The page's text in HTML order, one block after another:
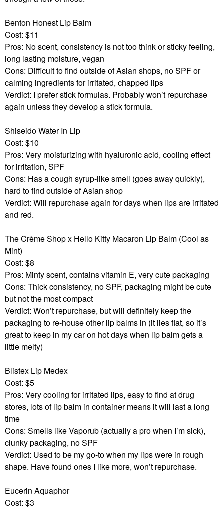
Benton Honest Lip Balm
Cost: $11
Pros: No scent, consistency is not too think or sticky feeling,
long lasting moisture, vegan
Cons: Difficult to find outside of Asian shops, no SPF or
calming ingredients for irritated, chapped lips
Verdict: I prefer stick formulas. Probably won’t repurchase
again unless they develop a stick formula.
Shiseido Water In Lip
Cost: $10
Pros: Very moisturizing with hyaluronic acid, cooling effect
for irritation, SPF
Cons: Has a cough syrup-like smell (goes away quickly),
hard to find outside of Asian shop
Verdict: Will repurchase again for days when lips are irritated
and red.
The Crème Shop x Hello Kitty Macaron Lip Balm (Cool as
Mint)
Cost: $8
Pros: Minty scent, contains vitamin E, very cute packaging
Cons: Thick consistency, no SPF, packaging might be cute
but not the most compact
Verdict: Won’t repurchase, but will definitely keep the
packaging to re-house other lip balms in (it lies flat, so it’s
great to keep in my car on hot days when lip balm gets a
little melty)
Blistex Lip Medex
Cost: $5
Pros: Very cooling for irritated lips, easy to find at drug
stores, lots of lip balm in container means it will last a long
time
Cons: Smells like Vaporub (actually a pro when I’m sick),
clunky packaging, no SPF
Verdict: Used to be my go-to when my lips were in rough
shape. Have found ones I like more, won’t repurchase.
Eucerin Aquaphor
Cost: $3